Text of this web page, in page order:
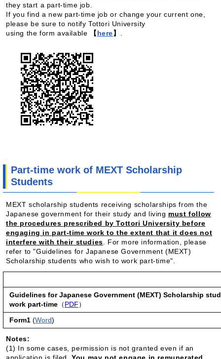
they start a part-time job.
If you find a new part-time job or change your current one,
please be sure to notify Tottori University
using the form available 【here】
Part-time work of MEXT Scholarship
Students
MEXT scholarship students receiving scholarships from the
Japanese government for their study and living must follow
the procedures prescribed by Tottori University before
engaging in part-time work to the extent that it does not
interfere with their studies. For more information, please
refer to "Guidelines for Japanese Government (MEXT)
Scholarship students who wish to work part-time".
Guidelines for Japanese Government (MEXT) Scholarship
work part-time （PDF）
Form1 (Word)
Notes:
(1) In some cases, permission is not granted even if an